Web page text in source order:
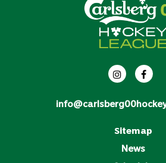
Sitemap
News